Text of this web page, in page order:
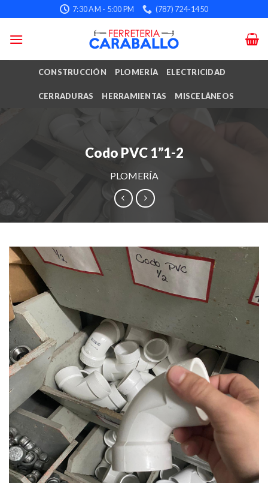
to
content
7:30 AM - 5:00 PM (787) 724-1450
CONSTRUCCIÓN PLOMERÍA ELECTRICIDAD
CERRADURAS HERRAMIENTAS MISCELÁNEOS
Codo PVC 1”1-2
PLOMERÍA